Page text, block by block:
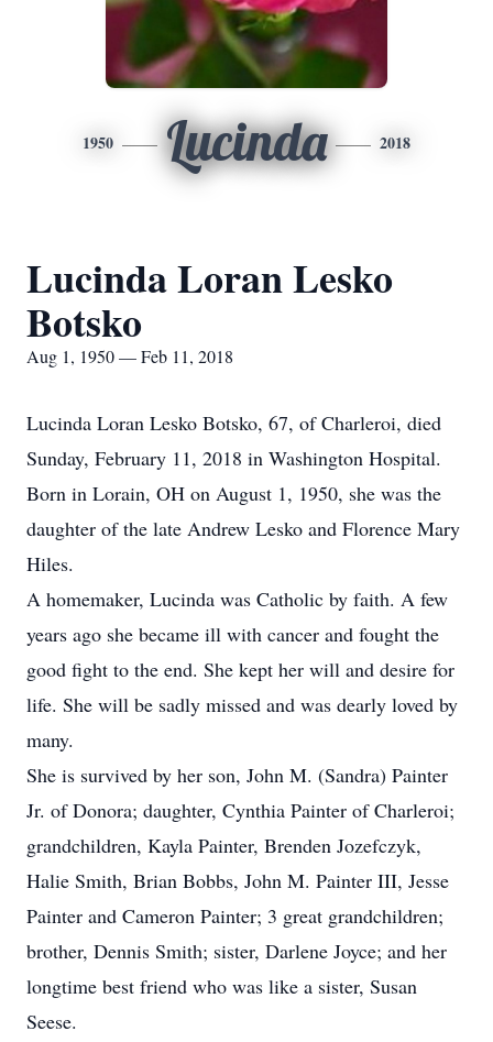
1950 Lucinda 2018
Lucinda Loran Lesko
Botsko
Aug 1, 1950 — Feb 11, 2018
Lucinda Loran Lesko Botsko, 67, of Charleroi, died
Sunday, February 11, 2018 in Washington Hospital.
Born in Lorain, OH on August 1, 1950, she was the
daughter of the late Andrew Lesko and Florence Mary
Hiles.
A homemaker, Lucinda was Catholic by faith. A few
years ago she became ill with cancer and fought the
good fight to the end. She kept her will and desire for
life. She will be sadly missed and was dearly loved by
many.
She is survived by her son, John M. (Sandra) Painter
Jr. of Donora; daughter, Cynthia Painter of Charleroi;
grandchildren, Kayla Painter, Brenden Jozefczyk,
Halie Smith, Brian Bobbs, John M. Painter III, Jesse
Painter and Cameron Painter; 3 great grandchildren;
brother, Dennis Smith; sister, Darlene Joyce; and her
longtime best friend who was like a sister, Susan
Seese.